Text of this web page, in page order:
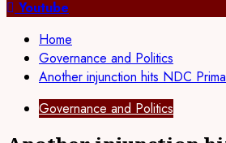
for:Youtube
Home
Governance and Politics
Another injunction hits NDC
Governance and Politics